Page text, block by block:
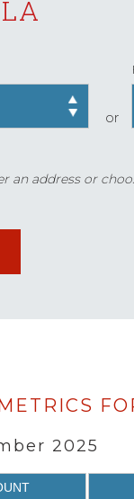
or
an address or
2025